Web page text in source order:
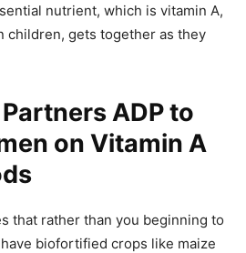
nutrient, which is vitamin A,
children, gets together as they
ADP to
on Vitamin A
that rather than you beginning to
biofortified crops like maize